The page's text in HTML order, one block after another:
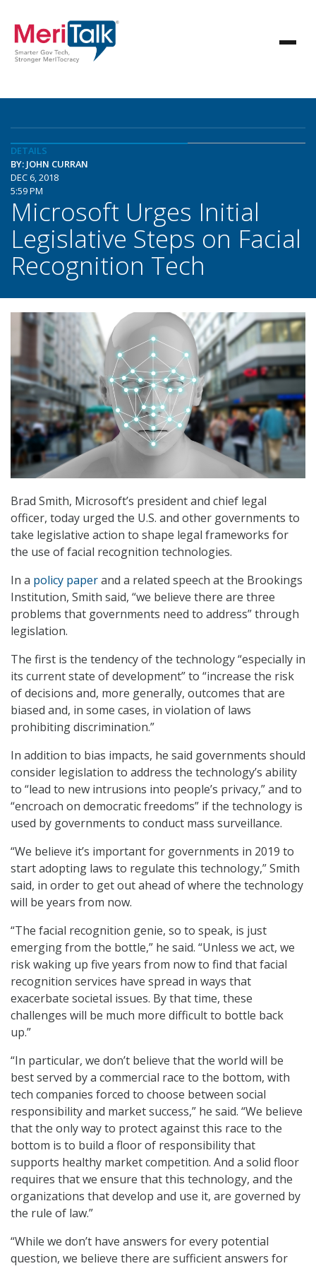
DETAILS
BY: JOHN CURRAN
DEC 6, 2018
5:59 PM
Microsoft Urges Initial
Legislative Steps on Facial
Recognition Tech
Brad Smith, Microsoft’s president and chief legal
officer, today urged the U.S. and other governments to
take legislative action to shape legal frameworks for
the use of facial recognition technologies.
In a policy paperand a related speech at the Brookings
Institution, Smith said, “we believe there are three
problems that governments need to address” through
legislation.
The first is the tendency of the technology “especially in
its current state of development” to “increase the risk
of decisions and, more generally, outcomes that are
biased and, in some cases, in violation of laws
prohibiting discrimination.”
In addition to bias impacts, he said governments should
consider legislation to address the technology’s ability
to “lead to new intrusions into people’s privacy,” and to
“encroach on democratic freedoms” if the technology is
used by governments to conduct mass surveillance.
“We believe it’s important for governments in 2019 to
start adopting laws to regulate this technology,” Smith
said, in order to get out ahead of where the technology
will be years from now.
“The facial recognition genie, so to speak, is just
emerging from the bottle,” he said. “Unless we act, we
risk waking up five years from now to find that facial
recognition services have spread in ways that
exacerbate societal issues. By that time, these
challenges will be much more difficult to bottle back
up.”
“In particular, we don’t believe that the world will be
best served by a commercial race to the bottom, with
tech companies forced to choose between social
responsibility and market success,” he said. “We believe
that the only way to protect against this race to the
bottom is to build a floor of responsibility that
supports healthy market competition. And a solid floor
requires that we ensure that this technology, and the
organizations that develop and use it, are governed by
the rule of law.”
“While we don’t have answers for every potential
question, we believe there are sufficient answers for